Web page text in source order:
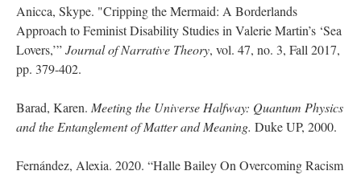
Anicca, Skype. "Cripping the Mermaid: A Borderlands
Approach to Feminist Disability Studies in Valerie Martin’s ‘Sea
Lovers,’”Journal of Narrative Theory, vol. 47, no. 3, Fall 2017,
pp. 379-402.
Barad, Karen. Meeting the Universe Halfway: Quantum Physics
and the Entanglement of Matter and Meaning. Duke UP, 2000.
Fernández, Alexia. 2020. “Halle Bailey On Overcoming Racism